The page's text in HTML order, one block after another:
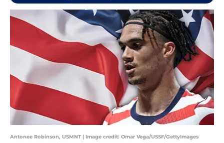
Antonee Robinson, USMNT | Image credit: Omar Vega/USSF/GettyImages